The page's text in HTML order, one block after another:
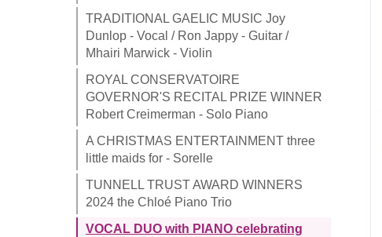
TRADITIONAL GAELIC MUSIC Joy
Dunlop - Vocal / Ron Jappy - Guitar /
Mhairi Marwick - Violin
ROYAL CONSERVATOIRE
GOVERNOR'S RECITAL PRIZE WINNER
Robert Creimerman - Solo Piano
A CHRISTMAS ENTERTAINMENT three
little maids for - Sorelle
TUNNELL TRUST AWARD WINNERS
2024 the Chloé Piano Trio
VOCAL DUO with PIANO celebrating